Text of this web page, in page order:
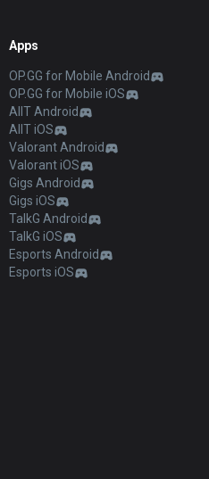
Apps
OP.GG for Mobile Android
OP.GG for Mobile iOS
AllT Android
AllT iOS
Valorant Android
Valorant iOS
Gigs Android
Gigs iOS
TalkG Android
TalkG iOS
Esports Android
Esports iOS